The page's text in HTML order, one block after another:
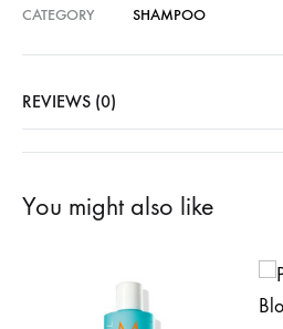
CATEGORY
SHAMPOO
REVIEWS (0)
You might also like